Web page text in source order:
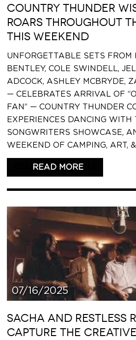
COUNTRY THUNDER
ROARS THROUGHOUT
THIS WEEKEND
UNFORGETTABLE SETS FROM
BENTLEY, COLE SWINDELL,
ADCOCK, ASHLEY MCBRYDE,
— CELEBRATES ARRIVAL OF
FAN” — COUNTRY THUNDER
EXPERIENCES DANCING WITH
SONGWRITERS SHOWCASE,
WEEKEND OF CAMPING, ART,
READ THIS ARTICLE
07/16/2025
SACHA AND RESTLESS
CAPTURE THE